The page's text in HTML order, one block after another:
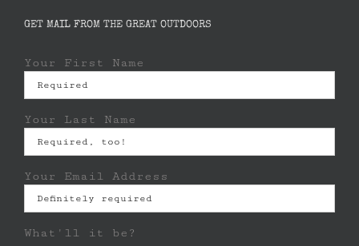
GET MAIL FROM THE GREAT OUTDOORS
Your First Name
Your Last Name
Your Email Address
What'll it be?